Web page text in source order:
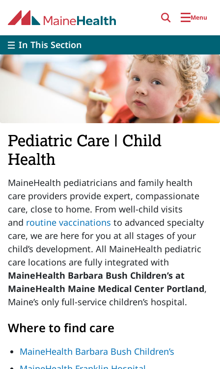
Menu
In This Section
Pediatric Care | Child
Health
MaineHealth pediatricians and family health
care providers provide expert, compassionate
care, close to home. From well-child visits
and routine vaccinations to advanced specialty
care, we are here for you at all stages of your
child’s development. All MaineHealth pediatric
care locations are fully integrated with
MaineHealth Barbara Bush Children’s at
MaineHealth Maine Medical Center Portland,
Maine’s only full-service children’s hospital. ​
Where to find care
MaineHealth Barbara Bush Children’s